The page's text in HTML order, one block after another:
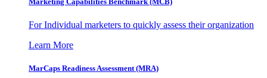
For Individual marketers to quickly assess their organization
Learn More
MarCaps Readiness Assessment (MRA)